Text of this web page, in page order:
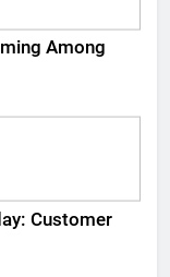
Among
Customer